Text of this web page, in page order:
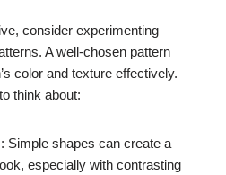
consider experimenting
A well-chosen pattern
color and texture effectively.
think about:
Simple shapes can create a
especially with contrasting